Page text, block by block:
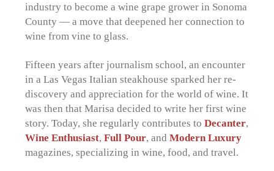
industry to become a wine grape grower in Sonoma
County — a move that deepened her connection to
wine from vine to glass.
Fifteen years after journalism school, an encounter
in a Las Vegas Italian steakhouse sparked her re-
discovery and appreciation for the world of wine. It
was then that Marisa decided to write her first wine
story. Today, she regularly contributes toDecanter,
Wine Enthusiast,Full Pour, andModern Luxury
magazines, specializing in wine, food, and travel.